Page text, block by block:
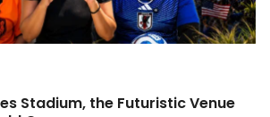
Stadium, the Futuristic Venue